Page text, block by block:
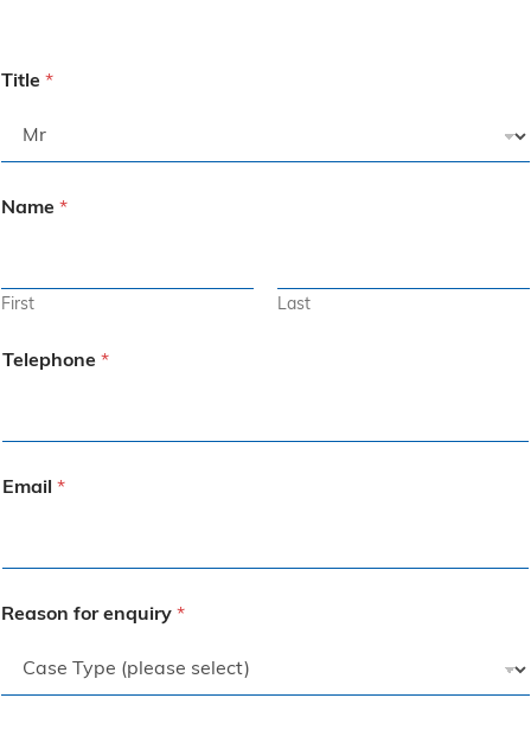
Title *
Name *
First Last
Telephone *
Email *
Reason for enquiry *